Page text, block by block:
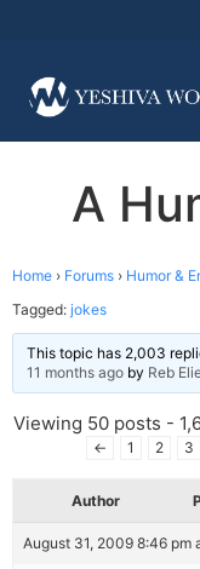
A
Home › Forums › Humor &
Tagged: jokes
This topic has 2,003
11 months ago by Reb
Viewing 50 posts -
← 1 2 3
Author
August 31, 2009 8:46 pm